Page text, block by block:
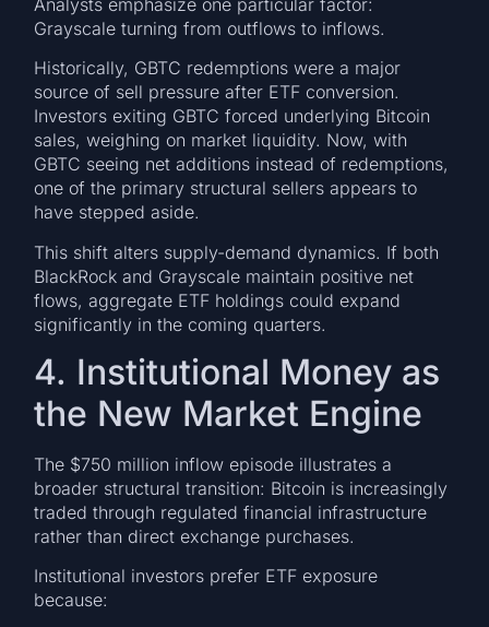
Grayscale turning from outflows to inflows.
Historically, GBTC redemptions were a major
source of sell pressure after ETF conversion.
Investors exiting GBTC forced underlying Bitcoin
sales, weighing on market liquidity. Now, with
GBTC seeing net additions instead of redemptions,
one of the primary structural sellers appears to
have stepped aside.
This shift alters supply-demand dynamics. If both
BlackRock and Grayscale maintain positive net
flows, aggregate ETF holdings could expand
significantly in the coming quarters.
4. Institutional Money as
the New Market Engine
The $750 million inflow episode illustrates a
broader structural transition: Bitcoin is increasingly
traded through regulated financial infrastructure
rather than direct exchange purchases.
Institutional investors prefer ETF exposure
because: